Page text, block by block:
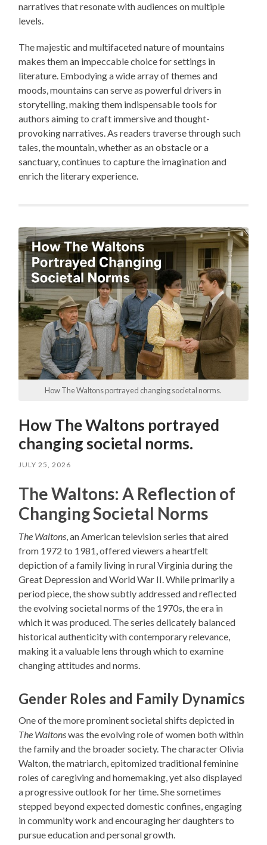
narratives that resonate with audiences on multiple
levels.
The majestic and multifaceted nature of mountains
makes them an impeccable choice for settings in
literature. Embodying a wide array of themes and
moods, mountains can serve as powerful drivers in
storytelling, making them indispensable tools for
authors aiming to craft immersive and thought-
provoking narratives. As readers traverse through such
tales, the mountain, whether as an obstacle or a
sanctuary, continues to capture the imagination and
enrich the literary experience.
How The Waltons portrayed changing societal norms.
How The Waltons portrayed
changing societal norms.
JULY 25, 2026
The Waltons: A Reflection of
Changing Societal Norms
The Waltons , an American television series that aired
from 1972 to 1981, offered viewers a heartfelt
depiction of a family living in rural Virginia during the
Great Depression and World War II. While primarily a
period piece, the show subtly addressed and reflected
the evolving societal norms of the 1970s, the era in
which it was produced. The series delicately balanced
historical authenticity with contemporary relevance,
making it a valuable lens through which to examine
changing attitudes and norms.
Gender Roles and Family Dynamics
One of the more prominent societal shifts depicted in
The Waltonswas the evolving role of women both within
the family and the broader society. The character Olivia
Walton, the matriarch, epitomized traditional feminine
roles of caregiving and homemaking, yet also displayed
a progressive outlook for her time. She sometimes
stepped beyond expected domestic confines, engaging
in community work and encouraging her daughters to
pursue education and personal growth.